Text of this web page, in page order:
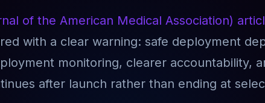
of the American Medical Association)
with a clear warning: safe deployment
monitoring, clearer accountability,
after launch rather than ending at